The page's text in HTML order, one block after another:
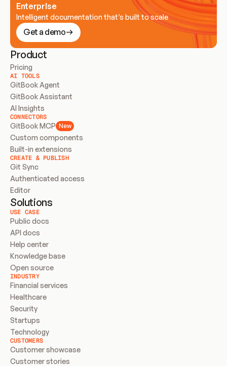
Enterprise
Intelligent documentation that’s built to scale
Get a demo
Product
Pricing
AI TOOLS
GitBook Agent
GitBook Assistant
AI Insights
CONNECTORS
GitBook MCP New
Custom components
Built-in extensions
CREATE & PUBLISH
Git Sync
Authenticated access
Editor
Solutions
USE CASE
Public docs
API docs
Help center
Knowledge base
Open source
INDUSTRY
Financial services
Healthcare
Security
Startups
Technology
CUSTOMERS
Customer showcase
Customer stories